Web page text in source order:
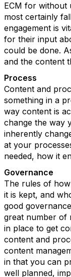
ECM for without
most certainly
engagement is
for their input
could be done.
and the content
Process
Content and
something in a
way content is
change the way
inherently
at your
needed, how it
Governance
The rules of
it is kept, and
good
great number of
in place to get
content and
content
in that you can
well planned,